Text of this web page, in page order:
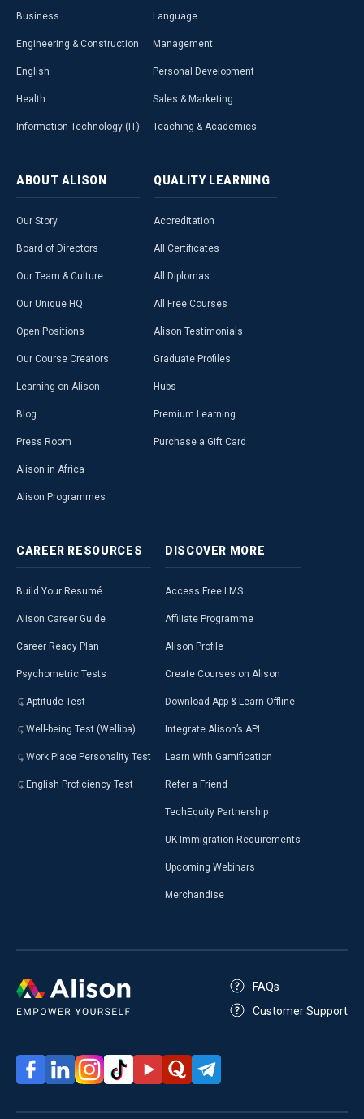
Business
Engineering & Construction
English
Health
Information Technology (IT)
Language
Management
Personal Development
Sales & Marketing
Teaching & Academics
ABOUT ALISON
Our Story
Board of Directors
Our Team & Culture
Our Unique HQ
Open Positions
Our Course Creators
Learning on Alison
Blog
Press Room
Alison in Africa
Alison Programmes
QUALITY LEARNING
Accreditation
All Certificates
All Diplomas
All Free Courses
Alison Testimonials
Graduate Profiles
Hubs
Premium Learning
Purchase a Gift Card
CAREER RESOURCES
Build Your Resumé
Alison Career Guide
Career Ready Plan
Psychometric Tests
Aptitude Test
Well-being Test (Welliba)
Work Place Personality Test
English Proficiency Test
DISCOVER MORE
Access Free LMS
Affiliate Programme
Alison Profile
Create Courses on Alison
Download App & Learn Offline
Integrate Alison’s API
Learn With Gamification
Refer a Friend
TechEquity Partnership
UK Immigration Requirements
Upcoming Webinars
Merchandise
FAQs
Customer Support